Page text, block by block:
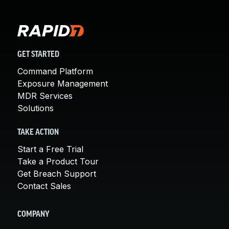
GET STARTED
Command Platform
Exposure Management
MDR Services
Solutions
TAKE ACTION
Start a Free Trial
Take a Product Tour
Get Breach Support
Contact Sales
COMPANY